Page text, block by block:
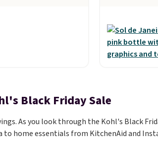
otherwise.
It's sold out
other
$26
adds $8.95.
Black Friday Sale
As you look through the Kohl's Black
home essentials from KitchenAid and